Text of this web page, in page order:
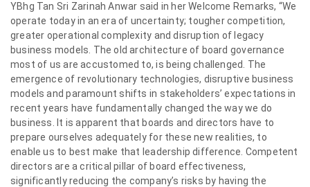
YBhg Tan Sri Zarinah Anwar said in her Welcome Remarks, “We
operate today in an era of uncertainty; tougher competition,
greater operational complexity and disruption of legacy
business models. The old architecture of board governance
most of us are accustomed to, is being challenged. The
emergence of revolutionary technologies, disruptive business
models and paramount shifts in stakeholders’ expectations in
recent years have fundamentally changed the way we do
business. It is apparent that boards and directors have to
prepare ourselves adequately for these new realities, to
enable us to best make that leadership difference. Competent
directors are a critical pillar of board effectiveness,
significantly reducing the company’s risks by having the